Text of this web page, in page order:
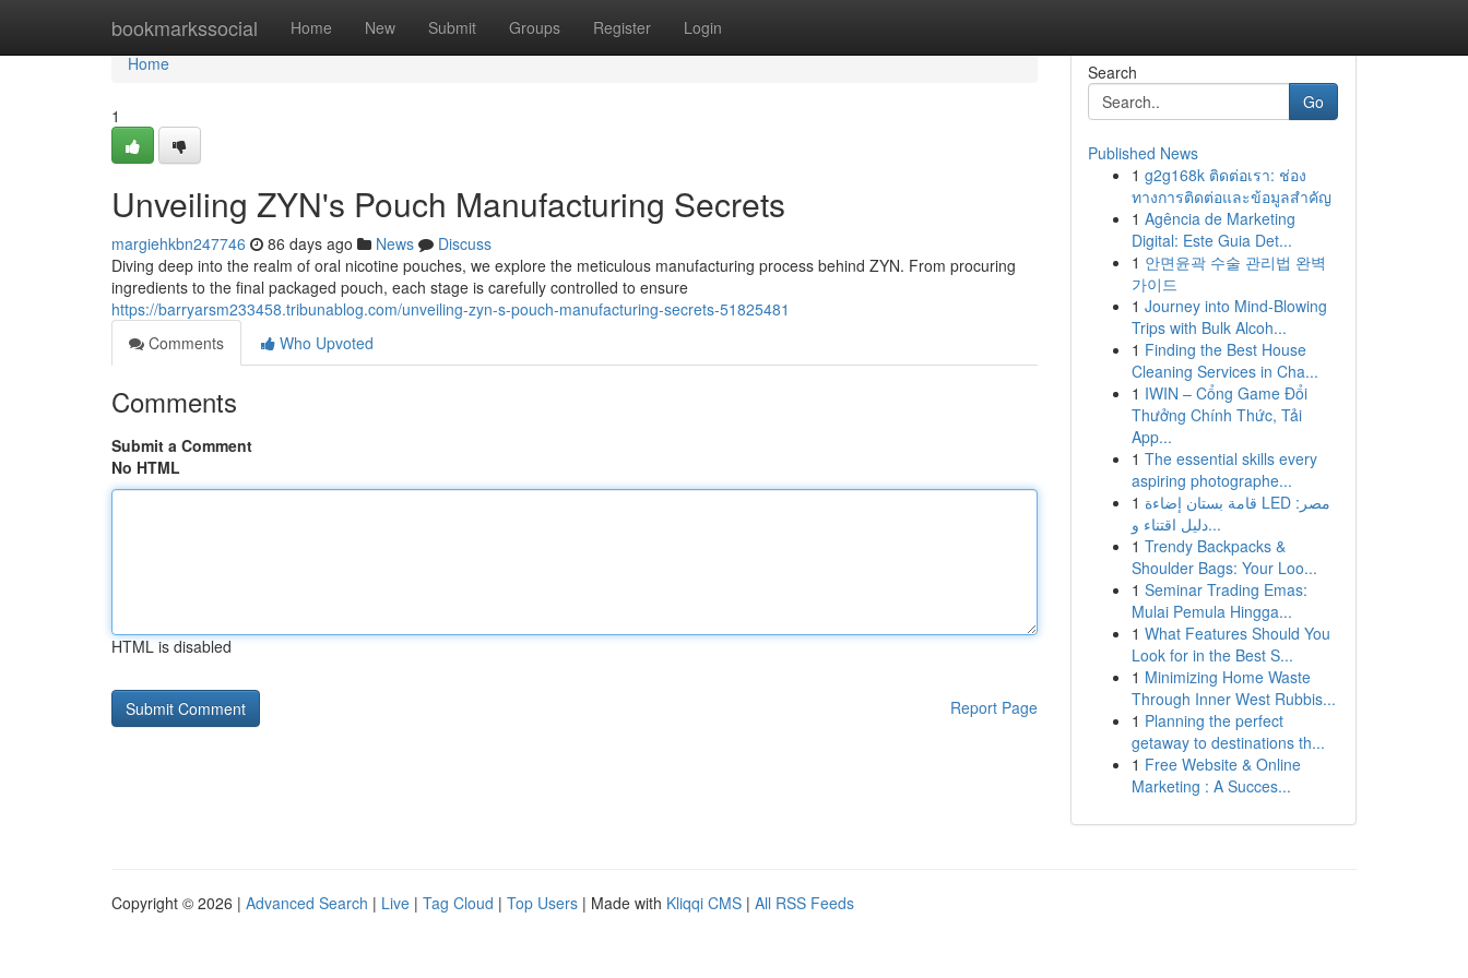
bookmarkssocial Home New Submit Groups Register Login
Home
Home
1
Unveiling ZYN's Pouch Manufacturing Secrets
margiehkbn247746 86 days ago News
Discuss
Diving deep into the realm of oral nicotine pouches, we explore the meticulous manufacturing process behind ZYN. From procuring
ingredients to the final packaged pouch, each stage is carefully controlled to ensure
https://barryarsm233458.tribunablog.com/unveiling-zyn-s-pouch-manufacturing-secrets-51825481
Comments
Who Upvoted
Comments
Submit a Comment
No HTML
HTML is disabled
Report Page
Search
Go
Published News
1 g2g168k ติดต่อเรา: ช่อง
ทางการติดต่อและข้อมูลสำคัญ
1 Agência de Marketing
Digital: Este Guia Det...
1 안면윤곽 수술 관리법 완벽
가이드
1 Journey into Mind-Blowing
Trips with Bulk Alcoh...
1 Finding the Best House
Cleaning Services in Cha...
1 IWIN – Cổng Game Đổi
Thưởng Chính Thức, Tải
App...
1 The essential skills every
aspiring photographe...
1 قامة بستان إضاءة LED مصر:
دليل اقتناء و...
1 Trendy Backpacks &
Shoulder Bags: Your Loo...
1 Seminar Trading Emas:
Mulai Pemula Hingga...
1 What Features Should You
Look for in the Best S...
1 Minimizing Home Waste
Through Inner West Rubbis...
1 Planning the perfect
getaway to destinations th...
1 Free Website & Online
Marketing : A Succes...
Copyright © 2026 | Advanced Search | Live | Tag Cloud | Top Users | Made with Kliqqi CMS | All RSS Feeds